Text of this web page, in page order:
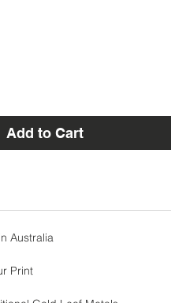
Add to Cart
Australia
Print